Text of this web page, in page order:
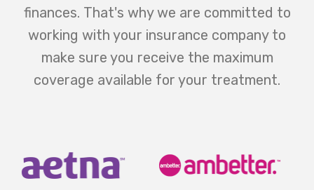
finances. That's why we are committed to
working with your insurance company to
make sure you receive the maximum
coverage available for your treatment.